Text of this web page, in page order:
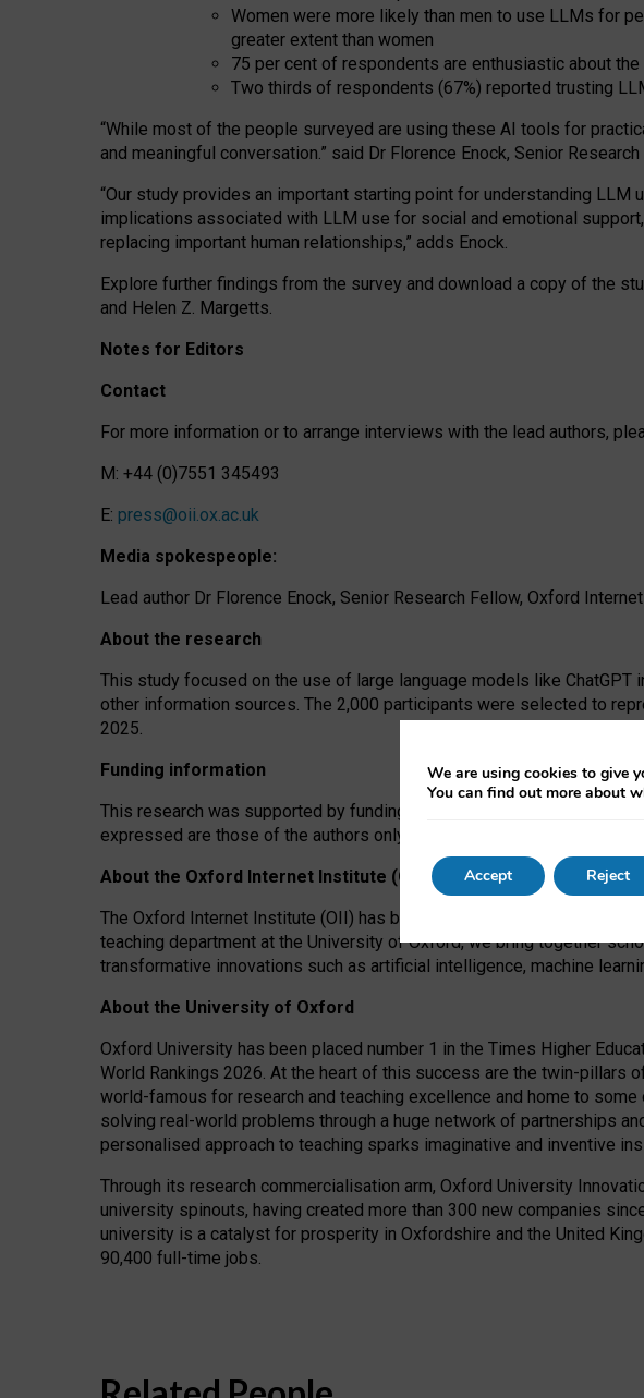
Women were more likely than men to use LLMs for
greater extent than women
75 per cent of respondents are enthusiastic about
Two thirds of respondents (67%) reported trusting
“While most of the people surveyed are using these AI tools for
and meaningful conversation.” said Dr Florence Enock, Senior
“Our study provides an important starting point for understanding
implications associated with LLM use for social and emotional
replacing important human relationships,” adds Enock.
Explore further findings from the survey and download a copy of the
and Helen Z. Margetts.
Notes for Editors
Contact
For more information or to arrange interviews with the lead authors,
M: +44 (0)7551 345493
E: press@oii.ox.ac.uk
Media spokespeople:
Lead author Dr Florence Enock, Senior Research Fellow, Oxford
About the research
This study focused on the use of large language models like
other information sources. The 2,000 participants were selected to
2025.
Funding information
This research was supported by funding from the AI Security Institute
expressed are those of the authors only. The funders had no role in
About the Oxford Internet Institute (OII)
The Oxford Internet Institute (OII) has been at the forefront of
teaching department at the University of Oxford, we bring together
transformative innovations such as artificial intelligence, machine
About the University of Oxford
Oxford University has been placed number 1 in the Times Higher
World Rankings 2026. At the heart of this success are the twin-pillars
world-famous for research and teaching excellence and home to
solving real-world problems through a huge network of partnerships
personalised approach to teaching sparks imaginative and inventive
Through its research commercialisation arm, Oxford University
university spinouts, having created more than 300 new companies
university is a catalyst for prosperity in Oxfordshire and the United
90,400 full-time jobs.
We are using cookies to give
You can find out more about
Accept Reject